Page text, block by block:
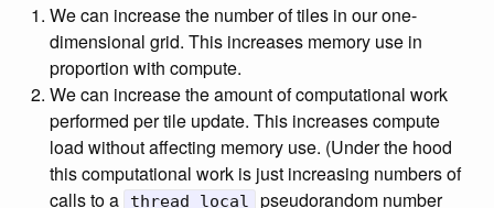
We can increase the number of tiles in our one-
dimensional grid. This increases memory use in
proportion with compute.
We can increase the amount of computational work
performed per tile update. This increases compute
load without affecting memory use. (Under the hood
this computational work is just increasing numbers of
calls to a
thread_local
pseudorandom number